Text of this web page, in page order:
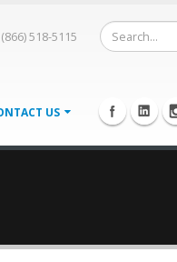
(866) 518-5115
US